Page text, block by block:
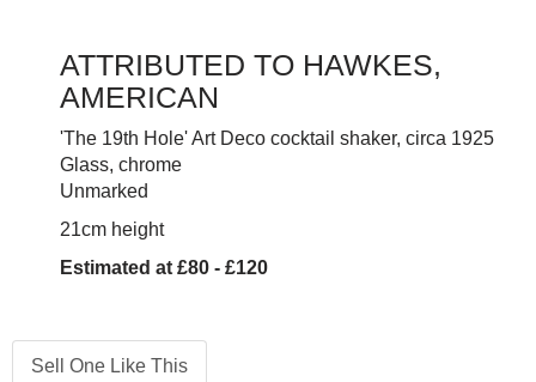
ATTRIBUTED TO HAWKES,
AMERICAN
'The 19th Hole' Art Deco cocktail shaker, circa 1925
Glass, chrome
Unmarked
21cm height
Estimated at £80 - £120
Sell One Like This